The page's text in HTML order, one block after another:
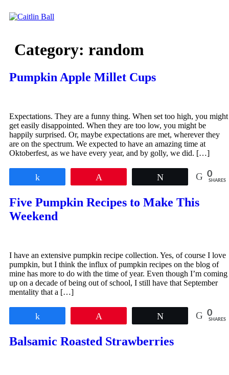
Category: random
Pumpkin Apple Millet Cups
Expectations. They are a funny thing. When set too high, you might
get easily disappointed. When they are too low, you might be
happily surprised. Or, maybe expectations are met, wherever they
are on the spectrum. We expected to have an amazing time at
Oktoberfest, as we have every year, and by golly, we did. […]
0
SHARES
Five Pumpkin Recipes to Make This
Weekend
I have an extensive pumpkin recipe collection. Yes, of course I love
pumpkin, but I think the influx of pumpkin recipes on the blog of
mine has more to do with the time of year. Even though I’m coming
up on a decade of being out of school, I still have that September
mentality that a […]
0
SHARES
Balsamic Roasted Strawberries